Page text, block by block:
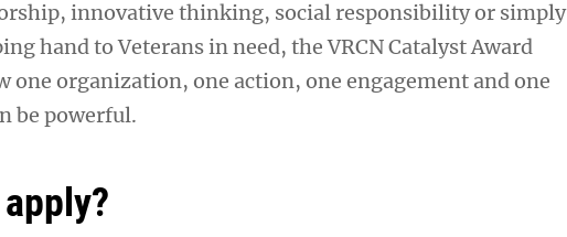
innovative thinking, social responsibility or simply
hand to Veterans in need, the VRCN Catalyst Award
one organization, one action, one engagement and one
be powerful.